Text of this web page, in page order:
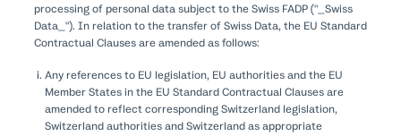
processing of personal data subject to the Swiss FADP ("_Swiss
Data_"). In relation to the transfer of Swiss Data, the EU Standard
Contractual Clauses are amended as follows:
Any references to EU legislation, EU authorities and the EU
Member States in the EU Standard Contractual Clauses are
amended to reflect corresponding Switzerland legislation,
Switzerland authorities and Switzerland as appropriate